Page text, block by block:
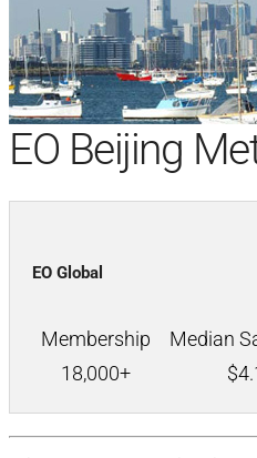
EO Beijing
EO Global
Membership Median
18,000+
$